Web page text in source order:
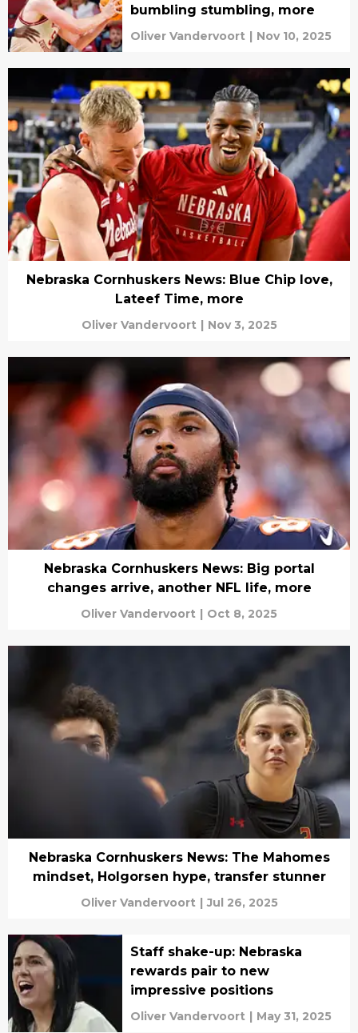
bumbling stumbling, more
Oliver Vandervoort | Nov 10, 2025
Nebraska Cornhuskers News: Blue Chip love,
Lateef Time, more
Oliver Vandervoort | Nov 3, 2025
Nebraska Cornhuskers News: Big portal
changes arrive, another NFL life, more
Oliver Vandervoort | Oct 8, 2025
Nebraska Cornhuskers News: The Mahomes
mindset, Holgorsen hype, transfer stunner
Oliver Vandervoort | Jul 26, 2025
Staff shake-up: Nebraska
rewards pair to new
impressive positions
Oliver Vandervoort | May 31, 2025